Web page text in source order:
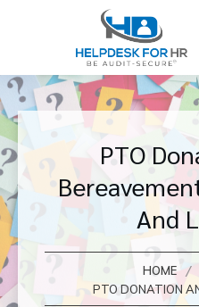
PTO
And
HOME /